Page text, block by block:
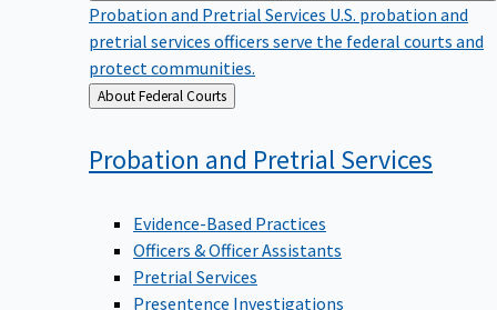
Probation and Pretrial Services U.S. probation and
pretrial services officers serve the federal courts and
protect communities.
Back
to
About Federal Courts
Probation and PretrialServices
Evidence-Based Practices
Officers & Officer Assistants
Pretrial Services
Presentence Investigations